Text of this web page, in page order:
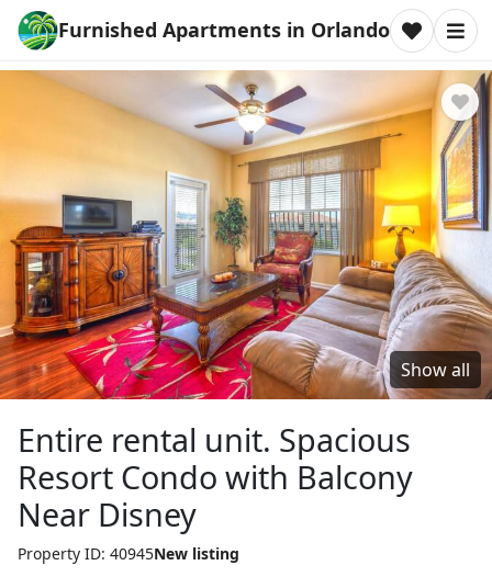
Furnished Apartments in Orlando
Show all
Entire rental unit. Spacious
Resort Condo with Balcony
Near Disney
Property ID: 40945New listing